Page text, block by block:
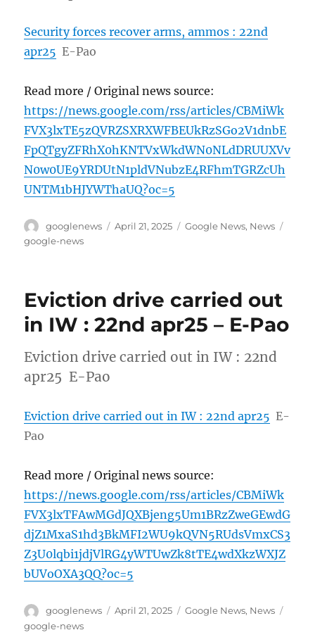
Security forces recover arms, ammos : 22nd
apr25 E-Pao
Read more / Original news source:
https://news.google.com/rss/articles/CBMiWk
FVX3lxTE5zQVRZSXRXWFBEUkRzSGo2V1dnbE
FpQTgyZFRhX0hKNTVxWkdWN0NLdDRUUXVv
N0w0UE9YRDUtN1pldVNubzE4RFhmTGRZcUh
UNTM1bHJYWThaUQ?oc=5
Author
googlenews
Posted
April 21, 2025 Categories
Google News, News
google-news
Eviction drive carried out
in IW : 22nd apr25 – E-Pao
Eviction drive carried out in IW : 22nd
apr25 E-Pao
Eviction drive carried out in IW : 22nd apr25 E-
Pao
Read more / Original news source:
https://news.google.com/rss/articles/CBMiWk
FVX3lxTFAwMGdJQXBjeng5Um1BRzZweGEwdG
djZ1MxaS1hd3BkMFI2WU9kQVN5RUdsVmxCS3
Z3U0lqbi1jdjVlRG4yWTUwZk8tTE4wdXkzWXJZ
bUVoOXA3QQ?oc=5
Author
googlenews
Posted
April 21, 2025 Categories
Google News, News
google-news